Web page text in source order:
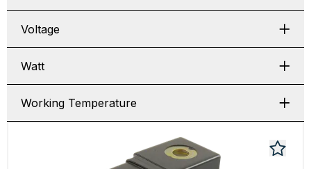
Voltage
Watt
Working Temperature